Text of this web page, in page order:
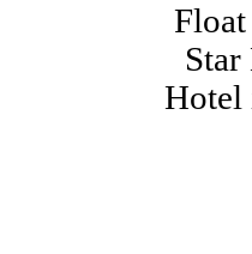
Hotel